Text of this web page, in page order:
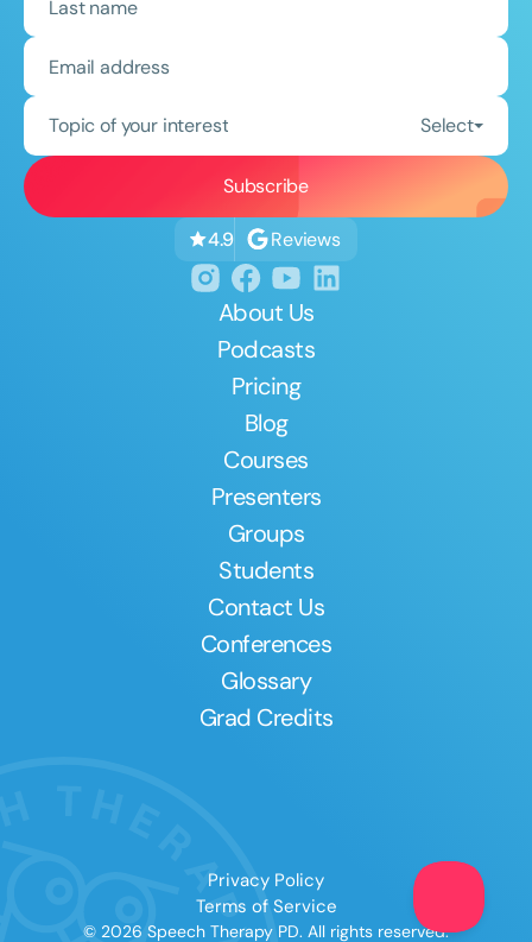
Topic of your interest Select
4.9 Reviews
About Us
Podcasts
Pricing
Blog
Courses
Presenters
Groups
Students
Contact Us
Conferences
Glossary
Grad Credits
Privacy Policy
Terms of Service
© 2026 Speech Therapy PD. All rights reserved.